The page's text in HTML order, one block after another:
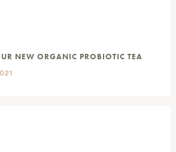
NEW ORGANIC PROBIOTIC TEA